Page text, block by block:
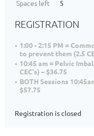
Spaces left
5
REGISTRATION
1:00 - 2:15 PM =
to prevent them (2.5
10:45 am = Pelvic
CEC's) – $36.75
BOTH Sessions
$57.75
Registration is closed